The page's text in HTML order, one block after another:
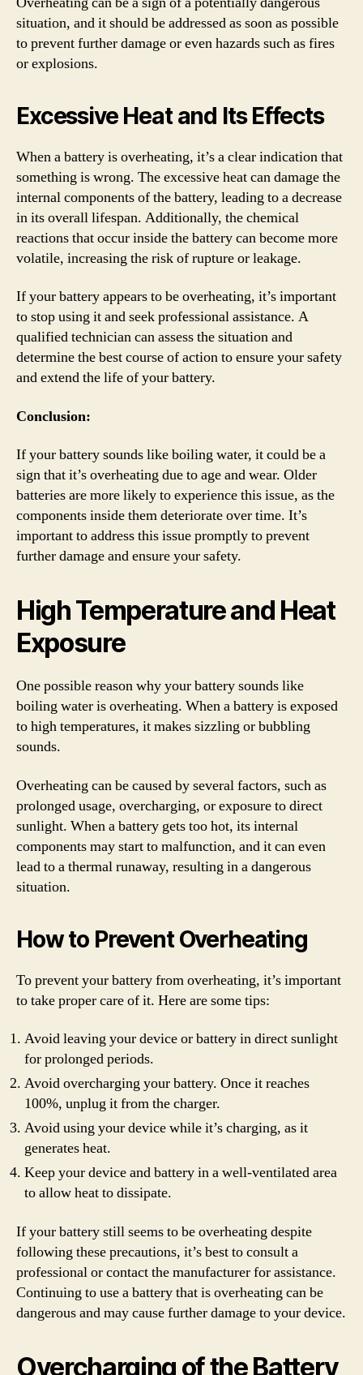
situation, and it should be addressed as soon as possible
to prevent further damage or even hazards such as fires
or explosions.
Excessive Heat and Its Effects
When a battery is overheating, it’s a clear indication that
something is wrong. The excessive heat can damage the
internal components of the battery, leading to a decrease
in its overall lifespan. Additionally, the chemical
reactions that occur inside the battery can become more
volatile, increasing the risk of rupture or leakage.
If your battery appears to be overheating, it’s important
to stop using it and seek professional assistance. A
qualified technician can assess the situation and
determine the best course of action to ensure your safety
and extend the life of your battery.
Conclusion:
If your battery sounds like boiling water, it could be a
sign that it’s overheating due to age and wear. Older
batteries are more likely to experience this issue, as the
components inside them deteriorate over time. It’s
important to address this issue promptly to prevent
further damage and ensure your safety.
High Temperature and Heat
Exposure
One possible reason why your battery sounds like
boiling water is overheating. When a battery is exposed
to high temperatures, it makes sizzling or bubbling
sounds.
Overheating can be caused by several factors, such as
prolonged usage, overcharging, or exposure to direct
sunlight. When a battery gets too hot, its internal
components may start to malfunction, and it can even
lead to a thermal runaway, resulting in a dangerous
situation.
How to Prevent Overheating
To prevent your battery from overheating, it’s important
to take proper care of it. Here are some tips:
Avoid leaving your device or battery in direct sunlight
for prolonged periods.
Avoid overcharging your battery. Once it reaches
100%, unplug it from the charger.
Avoid using your device while it’s charging, as it
generates heat.
Keep your device and battery in a well-ventilated area
to allow heat to dissipate.
If your battery still seems to be overheating despite
following these precautions, it’s best to consult a
professional or contact the manufacturer for assistance.
Continuing to use a battery that is overheating can be
dangerous and may cause further damage to your device.
Overcharging of the Battery